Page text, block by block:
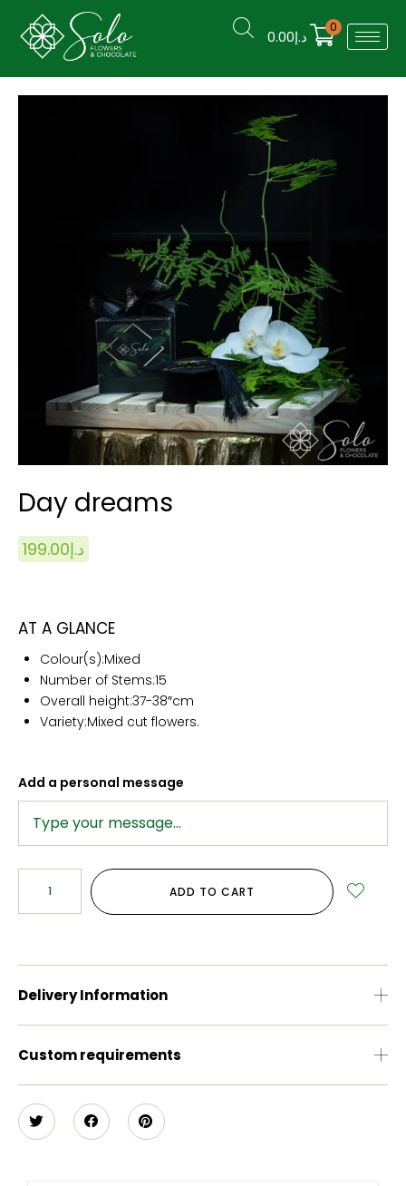
د.إ0.00
0
Day dreams
د.إ199.00
AT A GLANCE
Colour(s):Mixed
Number of Stems:15
Overall height:37-38″cm
Variety:Mixed cut flowers.
Add a personal message
ADD TO CART
Delivery Information
Custom requirements